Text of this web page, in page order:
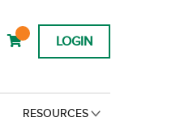
LOGIN
RESOURCES